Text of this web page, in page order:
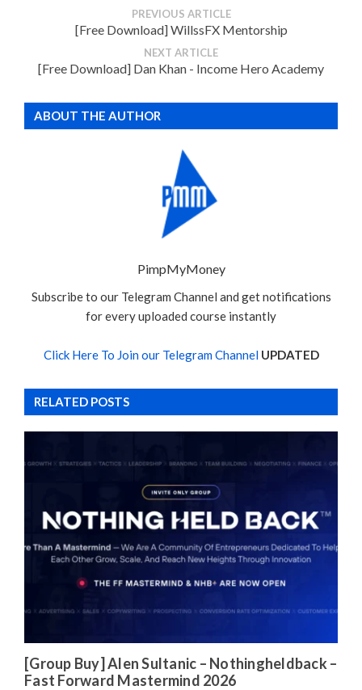
PREVIOUS ARTICLE
[Free Download] WillssFX Mentorship
NEXT ARTICLE
[Free Download] Dan Khan - Income Hero Academy
ABOUT THE AUTHOR
PimpMyMoney
Subscribe to our Telegram Channel and get notifications
for every uploaded course instantly
Click Here To Join our Telegram Channel UPDATED
RELATED POSTS
[Group Buy] Alen Sultanic – Nothingheldback –
Fast Forward Mastermind 2026